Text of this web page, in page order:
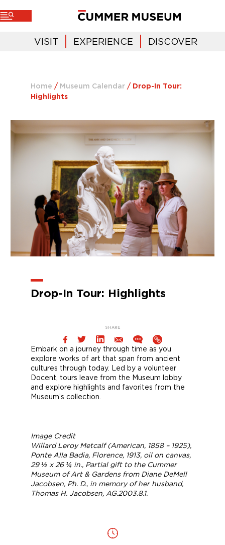
VISIT EXPERIENCE DISCOVER
Home / Museum Calendar / Drop-In Tour:
Highlights
Drop-In Tour: Highlights
SHARE
Embark on a journey through time as you
explore works of art that span from ancient
cultures through today. Led by a volunteer
Docent, tours leave from the Museum lobby
and explore highlights and favorites from the
Museum’s collection.
Image Credit
Willard Leroy Metcalf (American, 1858 – 1925),
Ponte Alla Badia, Florence, 1913, oil on canvas,
29 ½ x 26 ¼ in., Partial gift to the Cummer
Museum of Art & Gardens from Diane DeMell
Jacobsen, Ph. D., in memory of her husband,
Thomas H. Jacobsen, AG.2003.8.1.